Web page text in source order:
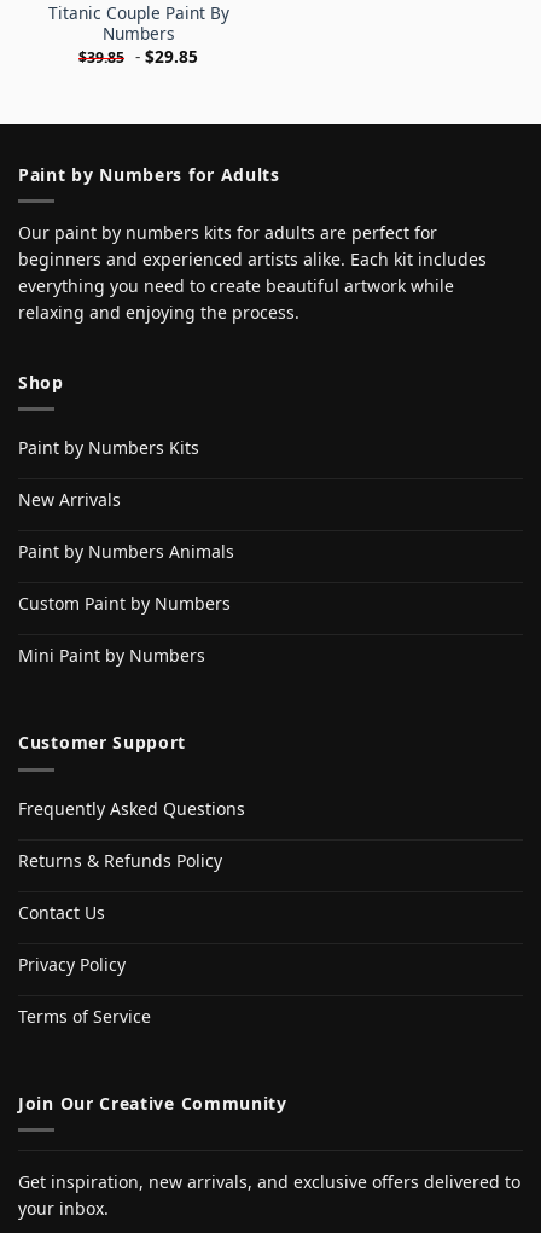
Titanic Couple Paint By
Numbers
$39.85 - $29.85
Paint by Numbers for Adults
Our paint by numbers kits for adults are perfect for
beginners and experienced artists alike. Each kit includes
everything you need to create beautiful artwork while
relaxing and enjoying the process.
Shop
Paint by Numbers Kits
New Arrivals
Paint by Numbers Animals
Custom Paint by Numbers
Mini Paint by Numbers
Customer Support
Frequently Asked Questions
Returns & Refunds Policy
Contact Us
Privacy Policy
Terms of Service
Join Our Creative Community
Get inspiration, new arrivals, and exclusive offers delivered to
your inbox.